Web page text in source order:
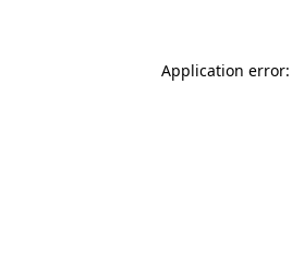
Application